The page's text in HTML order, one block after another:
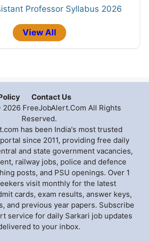
Professor Syllabus 2026
View All
Contact Us
FreeJobAlert.Com All Rights
Reserved.
has been India's most trusted
since 2011, providing free daily
and state government vacancies,
railway jobs, police and defence
posts, and PSU openings. Over 1
visit monthly for the latest
cards, exam results, answer keys,
and previous year papers. Subscribe
service for daily Sarkari job updates
to your inbox.